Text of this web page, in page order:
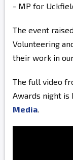
- MP for
The event
Volunteering
their work in
The full video
Awards night is
Media